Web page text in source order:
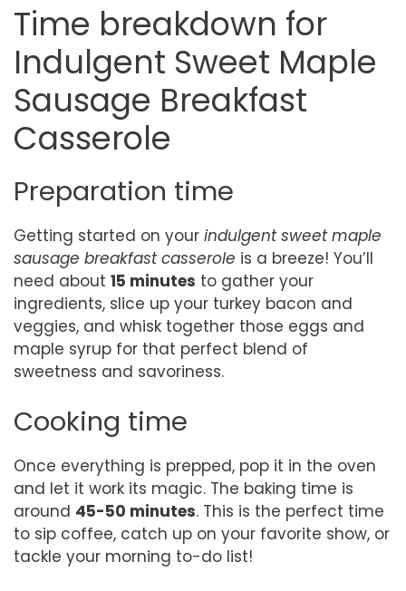
Time breakdown for
Indulgent Sweet Maple
Sausage Breakfast
Casserole
Preparation time
Getting started on your indulgent sweet maple
sausage breakfast casserole is a breeze! You’ll
need about 15 minutes to gather your
ingredients, slice up your turkey bacon and
veggies, and whisk together those eggs and
maple syrup for that perfect blend of
sweetness and savoriness.
Cooking time
Once everything is prepped, pop it in the oven
and let it work its magic. The baking time is
around 45-50 minutes. This is the perfect time
to sip coffee, catch up on your favorite show, or
tackle your morning to-do list!